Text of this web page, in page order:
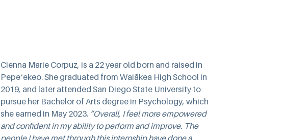
Cienna Marie Corpuz, is a 22 year old born and raised in
Pepeʻekeo. She graduated from Waiākea High School in
2019, and later attended San Diego State University to
pursue her Bachelor of Arts degree in Psychology, which
she earned in May 2023. “Overall, I feel more empowered
and confident in my ability to perform and improve. The
people I have met through this internship have done a